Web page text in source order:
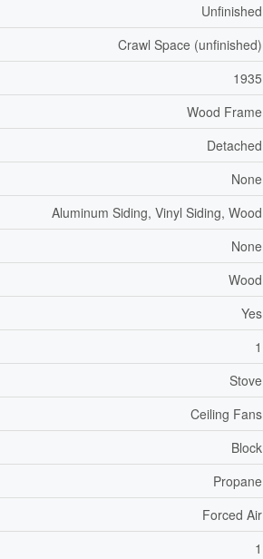
Unfinished
Crawl Space (unfinished)
1935
Wood Frame
Detached
None
Aluminum Siding, Vinyl Siding, Wood
None
Wood
Yes
1
Stove
Ceiling Fans
Block
Propane
Forced Air
1